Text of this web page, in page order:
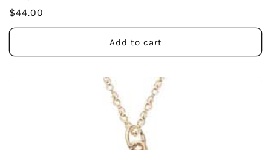
Regular
price
$44.00
Add to cart